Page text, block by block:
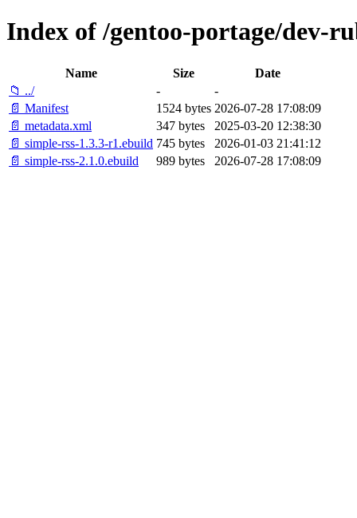
Index of /gentoo-portage/dev-
Name Size
Date
📁 ../
-
-
📄 Manifest
1524 bytes 2026-07-28 17:08:09
📄 metadata.xml
347 bytes
2025-03-20 12:38:30
📄 simple-rss-1.3.3-r1.ebuild 745 bytes
2026-01-03 21:41:12
📄 simple-rss-2.1.0.ebuild
989 bytes 2026-07-28 17:08:09